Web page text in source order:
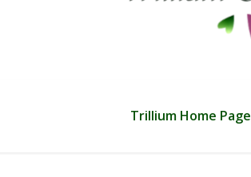
Trillium Home Page